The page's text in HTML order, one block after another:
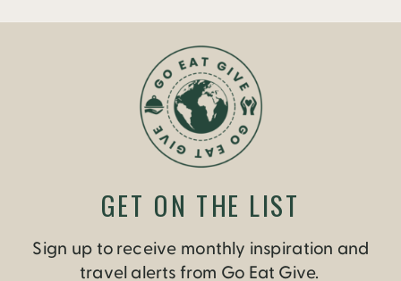
Sign up to receive monthly inspiration and
travel alerts from Go Eat Give.
GET ON THE LIST